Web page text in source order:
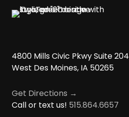
4800 Mills Civic Pkwy Suite 204
West Des Moines, IA 50265
Get Directions →
Call or text us! 515.864.6657